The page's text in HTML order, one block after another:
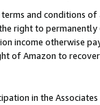
and conditions
right to
income otherwise
of Amazon to
in the